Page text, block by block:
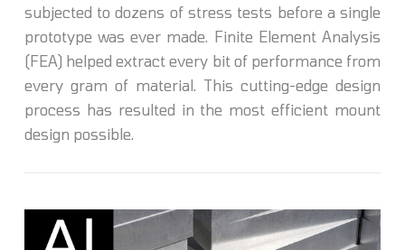
subjected to dozens of stress tests before a single
prototype was ever made. Finite Element Analysis
(FEA) helped extract every bit of performance from
every gram of material. This cutting-edge design
process has resulted in the most efficient mount
design possible.